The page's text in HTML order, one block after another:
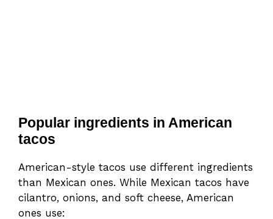
Popular ingredients in American
tacos
American-style tacos use different ingredients
than Mexican ones. While Mexican tacos have
cilantro, onions, and soft cheese, American
ones use: